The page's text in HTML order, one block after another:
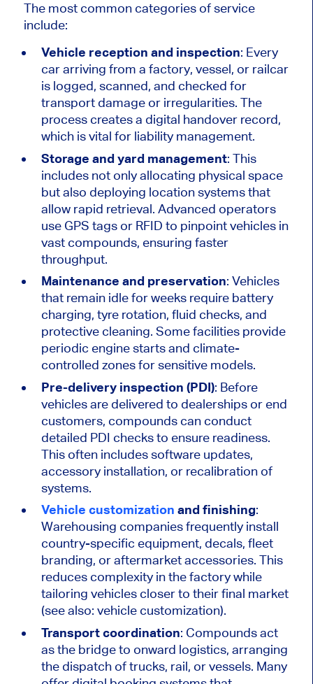
The most common categories of service
include:
Vehicle reception and inspection: Every
car arriving from a factory, vessel, or railcar
is logged, scanned, and checked for
transport damage or irregularities. The
process creates a digital handover record,
which is vital for liability management.
Storage and yard management: This
includes not only allocating physical space
but also deploying location systems that
allow rapid retrieval. Advanced operators
use GPS tags or RFID to pinpoint vehicles in
vast compounds, ensuring faster
throughput.
Maintenance and preservation: Vehicles
that remain idle for weeks require battery
charging, tyre rotation, fluid checks, and
protective cleaning. Some facilities provide
periodic engine starts and climate-
controlled zones for sensitive models.
Pre-delivery inspection (PDI): Before
vehiclesare delivered to dealerships or end
customers, compounds can conduct
detailed PDI checks to ensure readiness.
Thisoften includes software updates,
accessory installation, or recalibration of
systems.
Vehicle customization and finishing:
Warehousing companies frequently install
country-specific equipment, decals, fleet
branding, or aftermarket accessories. This
reduces complexity in the factory while
tailoring vehicles closer to their final market
(see also: vehicle customization).
Transport coordination: Compounds act
as the bridge to onward logistics, arranging
the dispatch of trucks, rail, or vessels. Many